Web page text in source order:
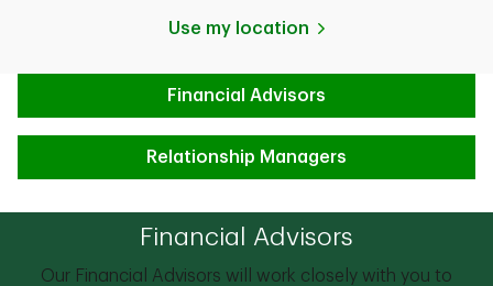
Use my location
Financial Advisors
Relationship Managers
Financial Advisors
Our Financial Advisors will work closely with you to